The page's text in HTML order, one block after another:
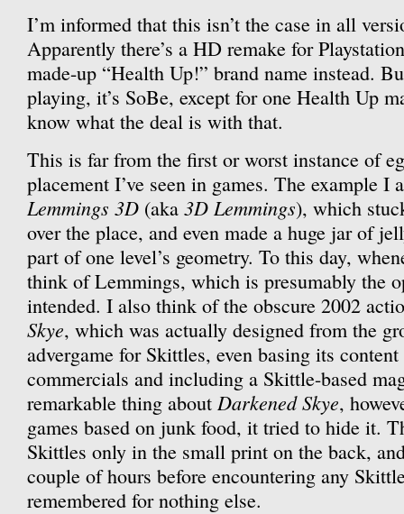
I’m informed that this isn’t the case in all
Apparently there’s a HD remake for
made-up “Health Up!” brand name instead.
playing, it’s SoBe, except for one Health Up
know what the deal is with that.
This is far from the first or worst instance of
placement I’ve seen in games. The example I
Lemmings 3D (aka 3D Lemmings), which
over the place, and even made a huge jar of
part of one level’s geometry. To this day,
think of Lemmings, which is presumably the
intended. I also think of the obscure 2002
Skye, which was actually designed from the
advergame for Skittles, even basing its
commercials and including a Skittle-based
remarkable thing about Darkened Skye,
games based on junk food, it tried to hide it.
Skittles only in the small print on the back,
couple of hours before encountering any
remembered for nothing else.